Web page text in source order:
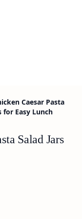
Caesar Pasta
for Easy Lunch
Salad Jars